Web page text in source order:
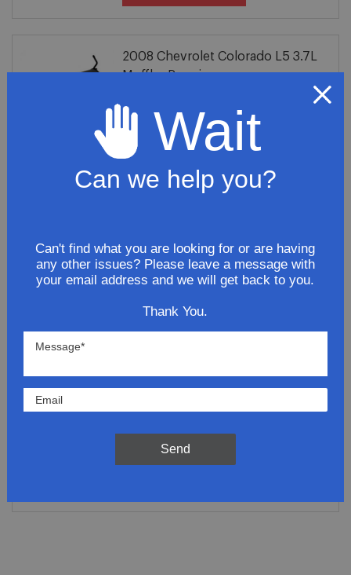
2008 Chevrolet Colorado L5 3.7L
Muffler Premium
$120.81
ADD TO CART
3.7L Exhaust Extension Pipe
$70.91
ADD TO CART
2008 Chevy Colorado LT
$279.81
Wait
Can we help you?
Can't find what you are looking for or are having
any other issues? Please leave a message with
your email address and we will get back to you.
Thank You.
Send